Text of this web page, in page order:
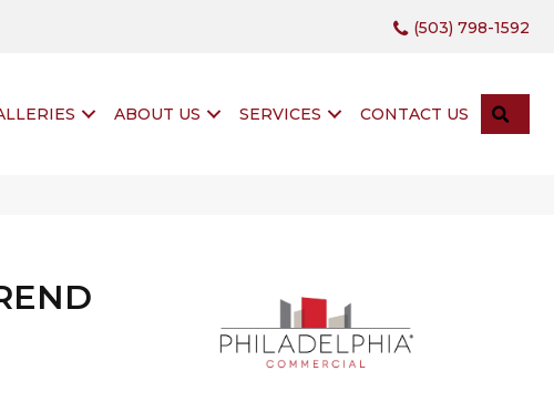
(503) 798-1592
ABOUT US SERVICES CONTACT US